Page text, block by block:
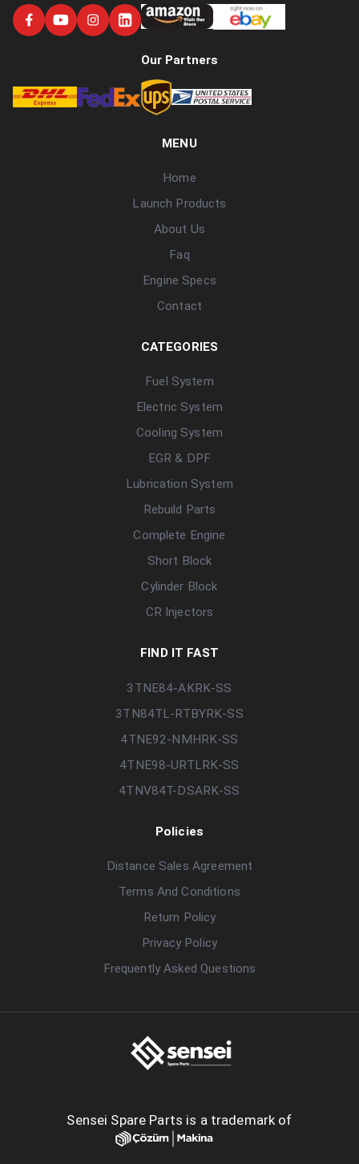
Our Partners
MENU
Home
Launch Products
About Us
Faq
Engine Specs
Contact
CATEGORIES
Fuel System
Electric System
Cooling System
EGR & DPF
Lubrication System
Rebuild Parts
Complete Engine
Short Block
Cylinder Block
CR Injectors
FIND IT FAST
3TNE84-AKRK-SS
3TN84TL-RTBYRK-SS
4TNE92-NMHRK-SS
4TNE98-URTLRK-SS
4TNV84T-DSARK-SS
Policies
Distance Sales Agreement
Terms And Conditions
Return Policy
Privacy Policy
Frequently Asked Questions
Sensei Spare Parts is a trademark of